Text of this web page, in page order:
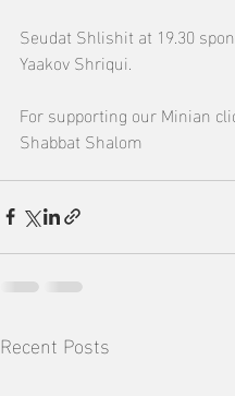
Seudat Shlishit at 19.30
Yaakov Shriqui.
For supporting our Minian
Shabbat Shalom
Recent Posts